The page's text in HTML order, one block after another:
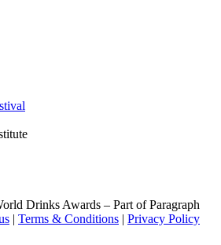
Drinks Awards – Part of Paragraph
| Terms & Conditions | Privacy Policy